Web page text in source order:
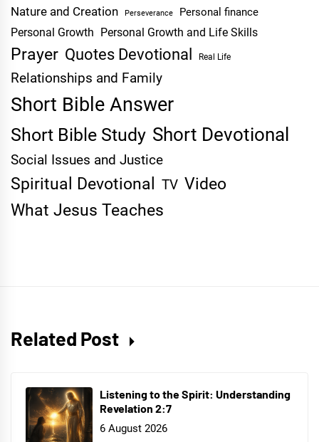
Nature and Creation Perseverance Personal finance
Personal Growth Personal Growth and Life Skills
Prayer Quotes Devotional Real Life
Relationships and Family
Short Bible Answer
Short Bible Study Short Devotional
Social Issues and Justice
Spiritual Devotional TV Video
What Jesus Teaches
Related Post
Listening to the Spirit: Understanding
Revelation 2:7
6 August 2026